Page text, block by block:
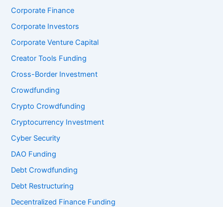
Corporate Finance
Corporate Investors
Corporate Venture Capital
Creator Tools Funding
Cross-Border Investment
Crowdfunding
Crypto Crowdfunding
Cryptocurrency Investment
Cyber Security
DAO Funding
Debt Crowdfunding
Debt Restructuring
Decentralized Finance Funding